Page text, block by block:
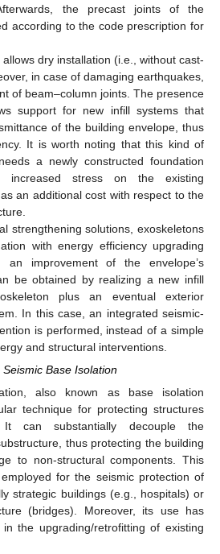
the precast joints of the
according to the code prescription for
dry installation (i.e., without cast-
in case of damaging earthquakes,
of beam–column joints. The presence
support for new infill systems that
of the building envelope, thus
It is worth noting that this kind of
a newly constructed foundation
increased stress on the existing
an additional cost with respect to the
strengthening solutions, exoskeletons
with energy efficiency upgrading
an improvement of the envelope’s
be obtained by realizing a new infill
plus an eventual exterior
In this case, an integrated seismic-
is performed, instead of a simple
and structural interventions.
Base Isolation
also known as base isolation
technique for protecting structures
It can substantially decouple the
thus protecting the building
to non-structural components. This
for the seismic protection of
strategic buildings (e.g., hospitals) or
(bridges). Moreover, its use has
the upgrading/retrofitting of existing